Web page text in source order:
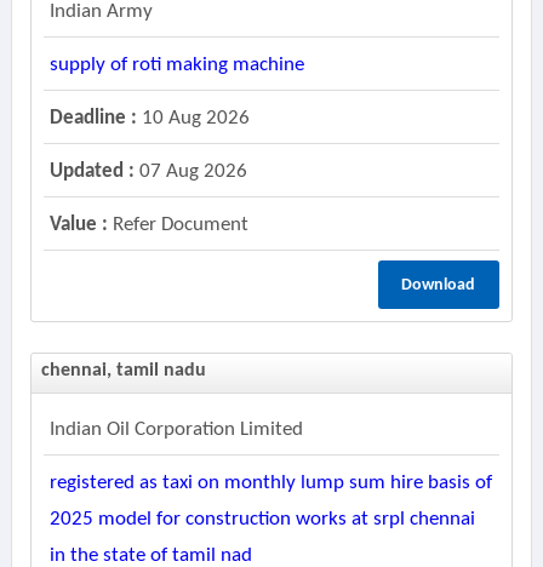
Indian Army
supply of roti making machine
Deadline : 10 Aug 2026
Updated : 07 Aug 2026
Value : Refer Document
Download
chennai, tamil nadu
Indian Oil Corporation Limited
registered as taxi on monthly lump sum hire basis of
2025 model for construction works at srpl chennai
in the state of tamil nad